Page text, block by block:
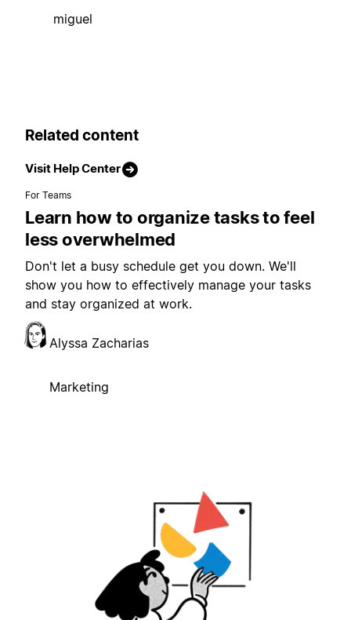
miguel
Related content
Visit Help Center
For Teams
Learn how to organize tasks to feel
less overwhelmed
Don't let a busy schedule get you down. We'll
show you how to effectively manage your tasks
and stay organized at work.
Alyssa Zacharias
Marketing